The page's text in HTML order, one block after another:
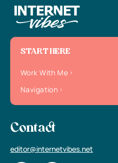
START HERE
Work With Me
Navigation
Contact
editor@internetvibes.net